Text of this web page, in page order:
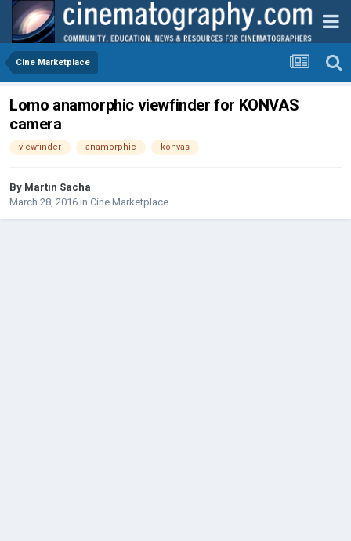
Cine Marketplace
Lomo anamorphic viewfinder for KONVAS
camera
viewfinder anamorphic konvas
By Martin Sacha
March 28, 2016 in Cine Marketplace